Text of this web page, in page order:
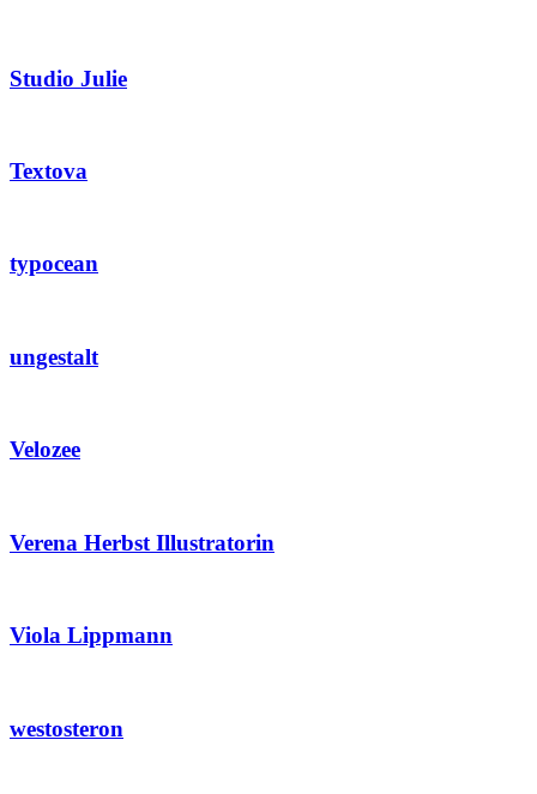
Studio Julie
Textova
typocean
ungestalt
Velozee
Verena Herbst Illustratorin
Viola Lippmann
westosteron